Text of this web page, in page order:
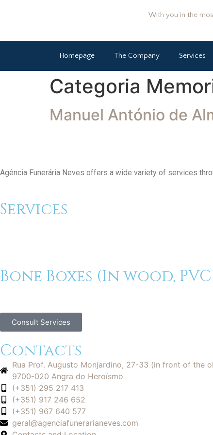
With you in the
Homepage The Company Services
Categoria
Manuel António de
Agência Funerária Neves offers a wide variety of services
Services
Bone Boxes (In wood,
Consult Services
Contacts
Rua Prof. Augusto Monjardino, 27-33 (in front of the
9700-020 Angra do Heroísmo
(+351) 295 217 413
(+351) 917 246 652
(+351) 967 640 577
geral@agenciafunerarianeves.com